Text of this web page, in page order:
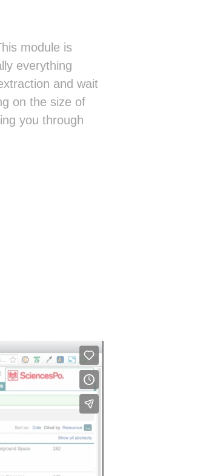
module is
everything
and wait
on the size of
you through